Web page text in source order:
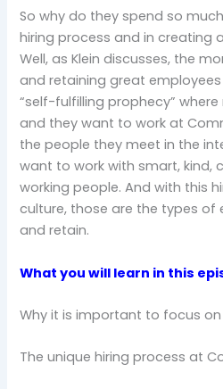
So why do they spend so
hiring process and in creating
Well, as Klein discusses, the
and retaining great
“self-fulfilling prophecy”
and they want to work at
the people they meet in the
want to work with smart, kind,
working people. And with this
culture, those are the types of
and retain.
What you will learn in this
Why it is important to focus
The unique hiring process at